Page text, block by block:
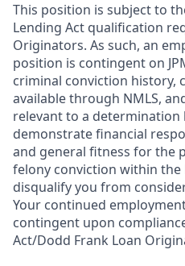
This position is subject to
Lending Act qualification
Originators. As such, an
position is contingent on
criminal conviction
available through NMLS,
relevant to a determination
demonstrate financial
and general fitness for the
felony conviction within the
disqualify you from
Your continued
contingent upon
Act/Dodd Frank Loan